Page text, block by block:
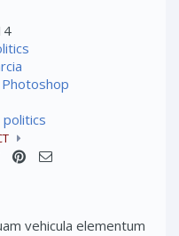
Photoshop
politics
vehicula elementum